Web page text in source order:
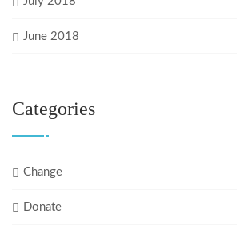
June 2018
Categories
Change
Donate